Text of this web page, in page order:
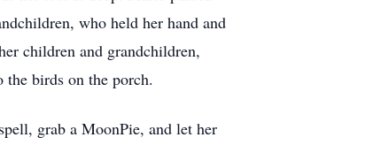
who held her hand and
children and grandchildren,
birds on the porch.
grab a MoonPie, and let her